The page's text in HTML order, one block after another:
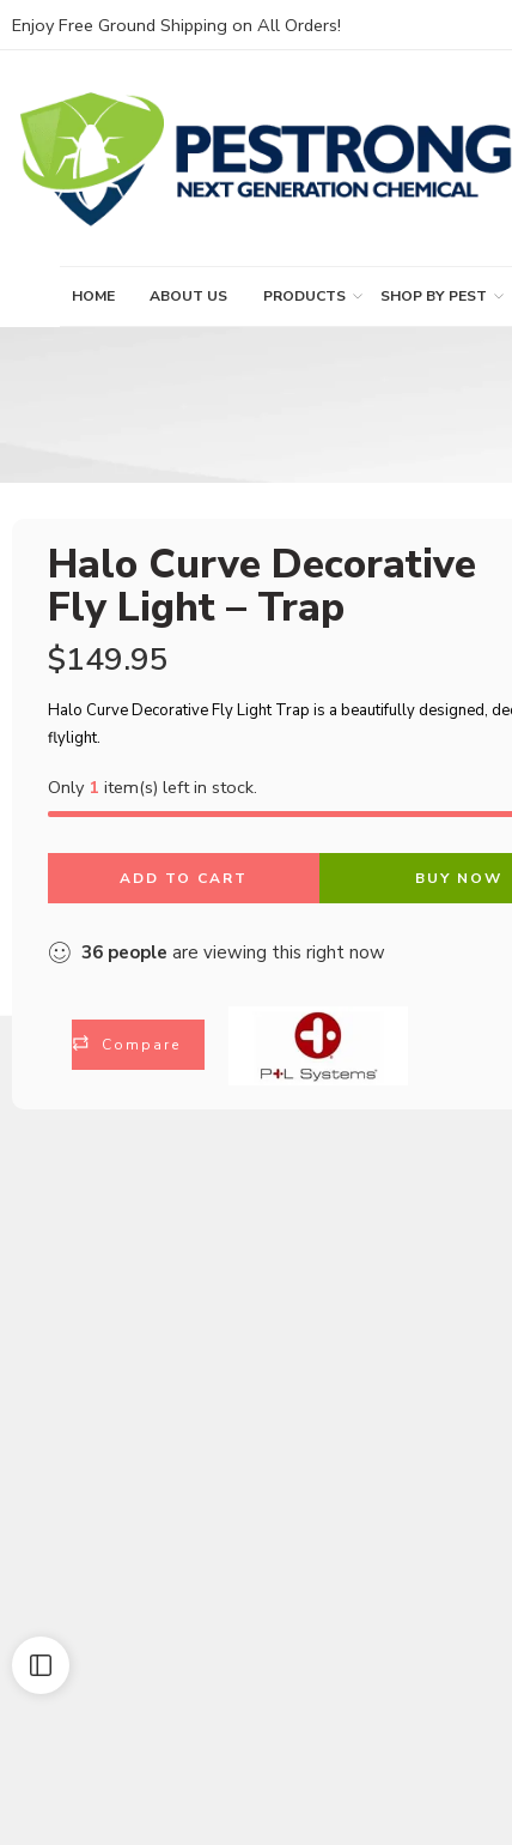
Enjoy Free Ground Shipping on All Orders!
HOME ABOUT US PRODUCTS SHOP BY PEST
Halo Curve Decorative
Fly Light – Trap
$149.95
Halo Curve Decorative Fly Light Trap is a beautifully designed,
flylight.
Only 1 item(s) left in stock.
ADD TO CART BUY NOW
36 people are viewing this right now
Compare